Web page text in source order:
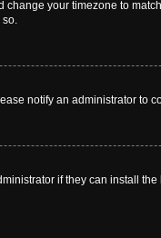
your timezone to
so.
notify an administrator to
if they can install